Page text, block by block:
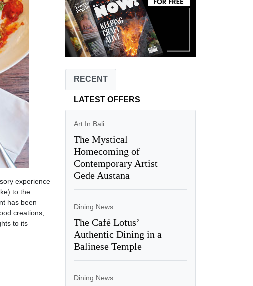
experience
to the
has been
creations,
to its
RECENT
LATEST OFFERS
Art In Bali
The Mystical
Homecoming of
Contemporary Artist
Gede Austana
Dining News
The Café Lotus’
Authentic Dining in a
Balinese Temple
Dining News